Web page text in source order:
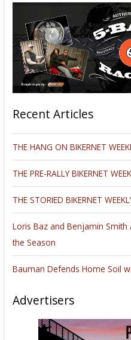
Recent Articles
THE HANG ON BIKERNET
THE PRE-RALLY BIKERNET
THE STORIED BIKERNET
Loris Baz and Benjamin
the Season
Bauman Defends Home Soil
Advertisers